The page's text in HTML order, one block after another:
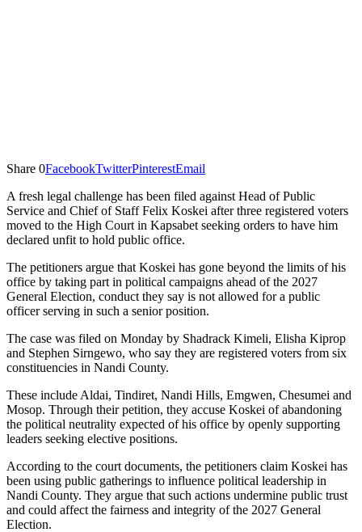
Share 0FacebookTwitterPinterestEmail
A fresh legal challenge has been filed against Head of Public
Service and Chief of Staff Felix Koskei after three registered voters
moved to the High Court in Kapsabet seeking orders to have him
declared unfit to hold public office.
The petitioners argue that Koskei has gone beyond the limits of his
office by taking part in political campaigns ahead of the 2027
General Election, conduct they say is not allowed for a public
officer serving in such a senior position.
The case was filed on Monday by Shadrack Kimeli, Elisha Kiprop
and Stephen Sirngewo, who say they are registered voters from six
constituencies in Nandi County.
These include Aldai, Tindiret, Nandi Hills, Emgwen, Chesumei and
Mosop. Through their petition, they accuse Koskei of abandoning
the political neutrality expected of his office by openly supporting
leaders seeking elective positions.
According to the court documents, the petitioners claim Koskei has
been using public gatherings to influence political leadership in
Nandi County. They argue that such actions undermine public trust
and could affect the fairness and integrity of the 2027 General
Election.